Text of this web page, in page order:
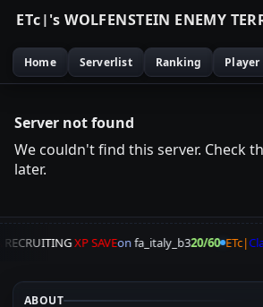
ETc|'s WOLFENSTEIN ENEMY TER
Home Serverlist Ranking Player
Server not found
We couldn't find this server. Check
later.
RECRUITINGXP SAVEonfa_italy_b320/60 ETc|
ABOUT